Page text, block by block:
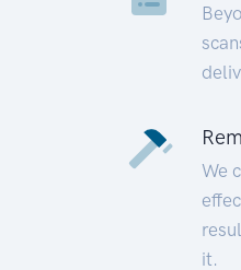
We
it.